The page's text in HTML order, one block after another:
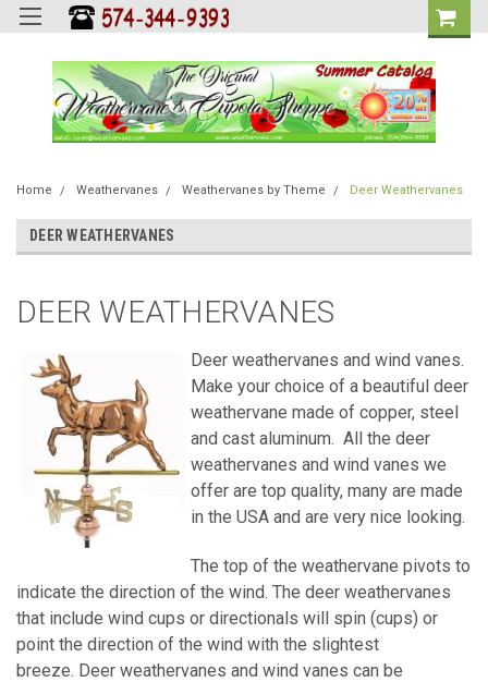
Home Weathervanes Weathervanes by Theme Deer Weathervanes
DEER WEATHERVANES
DEER WEATHERVANES
Deer weathervanes and wind vanes.
Make your choice of a beautiful deer
weathervane made of copper, steel
and cast aluminum. All the deer
weathervanes and wind vanes we
offer are top quality, many are made
in the USA and are very nice looking.
The top of the weathervane pivots to
indicate the direction of the wind. The deer weathervanes
that include wind cups or directionals will spin (cups) or
point the direction of the wind with the slightest
breeze. Deer weathervanes and wind vanes can be